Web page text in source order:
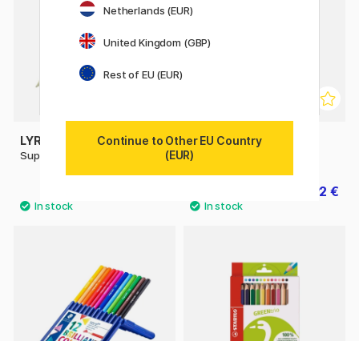
LYRA
Super Ferby
LYRA
Super Ferby Metallic
1.92 €
Netherlands (EUR)
United Kingdom (GBP)
Rest of EU (EUR)
Continue to Other EU Country
(EUR)